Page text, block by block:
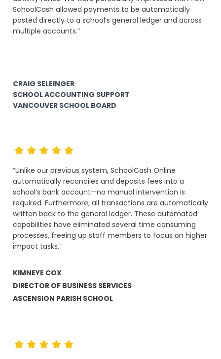
SchoolCash allowed payments to be automatically
posted directly to a school’s general ledger and across
multiple accounts.”
CRAIG SELEINGER
SCHOOL ACCOUNTING SUPPORT
VANCOUVER SCHOOL BOARD
“Unlike our previous system, SchoolCash Online
automatically reconciles and deposits fees into a
school’s bank account—no manual intervention is
required. Furthermore, all transactions are automatically
written back to the general ledger. These automated
capabilities have eliminated several time consuming
processes, freeing up staff members to focus on higher
impact tasks.”
KIMNEYE COX
DIRECTOR OF BUSINESS SERVICES
ASCENSION PARISH SCHOOL